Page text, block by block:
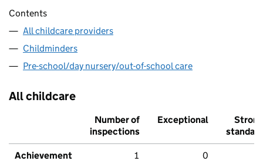
Contents
All childcare providers
Childminders
Pre-school/day nursery/out-of-school care
All childcare
Number of
inspections
Exceptional
Strong
standard
Achievement 1 0